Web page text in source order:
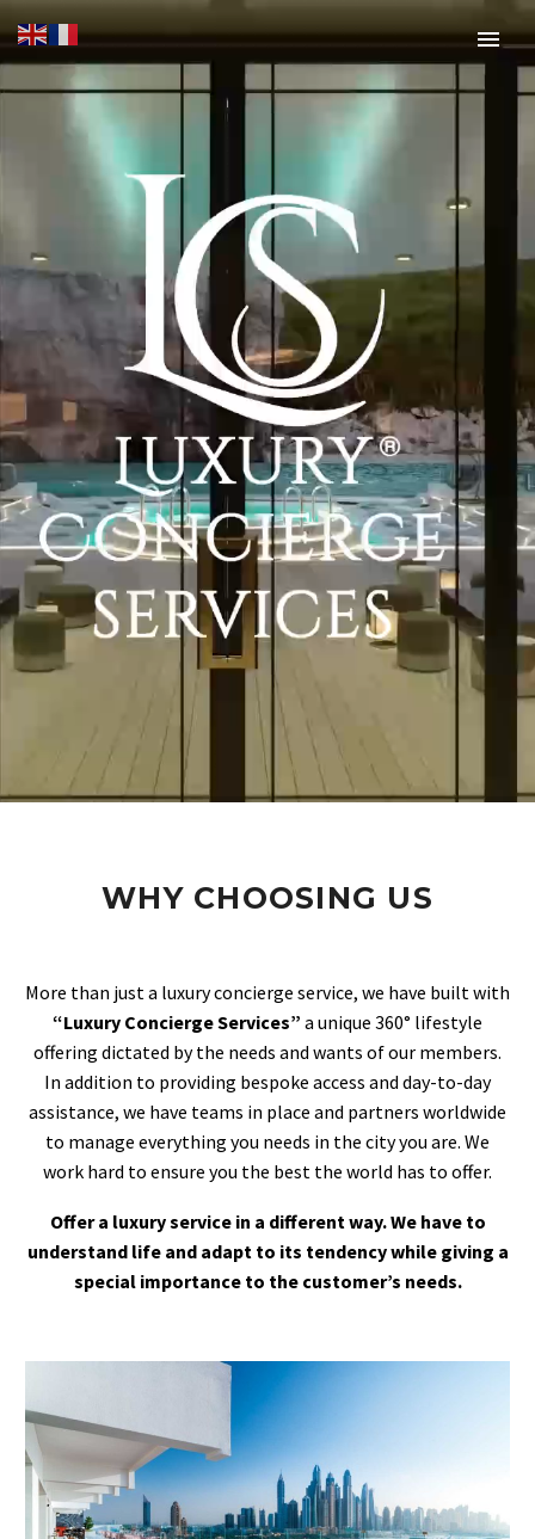
WHY CHOOSING US
More than just a luxury concierge service, we have built with
“Luxury Concierge Services” a unique 360° lifestyle
offering dictated by the needs and wants of our members.
In addition to providing bespoke access and day-to-day
assistance, we have teams in place and partners worldwide
to manage everything you needs in the city you are. We
work hard to ensure you the best the world has to offer.
Offer a luxury service in a different way. We have to
understand life and adapt to its tendency while giving a
special importance to the customer’s needs.